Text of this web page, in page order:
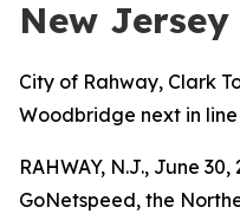
New
City of Rahway, Clark
Woodbridge next in line
RAHWAY, N.J., June
GoNetspeed, the